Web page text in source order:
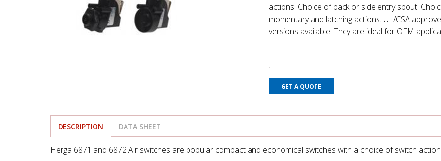
actions. Choice of back or side entry spout.
momentary and latching actions. UL/CSA
versions available. They are ideal for OEM
GET A QUOTE
DESCRIPTION DATA SHEET
Herga 6871 and 6872 Air switches are popular compact and economical switches with a choice of switch